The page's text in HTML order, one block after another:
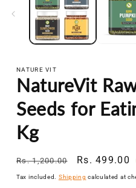
modal
NATURE VIT
NatureVit
Seeds for
Kg
Regular
price
Rs. 1,200.00
Sale
price
Rs. 499.00
Tax included. Shipping calculated at